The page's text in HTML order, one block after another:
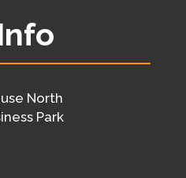
North
Park